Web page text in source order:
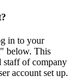
in to your
below. This
staff of company
account set up.